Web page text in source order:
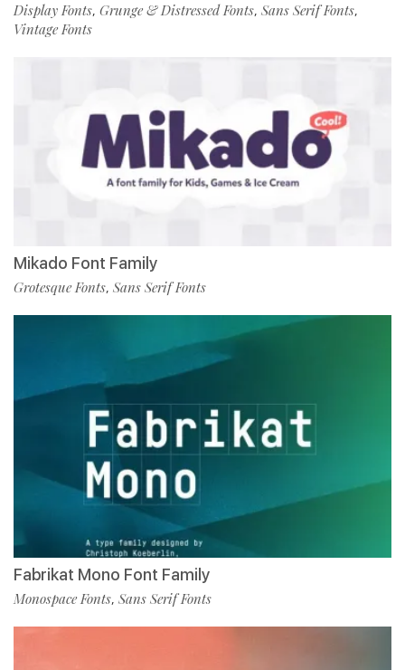
Display Fonts, Grunge & Distressed Fonts, Sans Serif Fonts,
Vintage Fonts
Mikado Font Family
Grotesque Fonts, Sans Serif Fonts
Fabrikat Mono Font Family
Monospace Fonts, Sans Serif Fonts